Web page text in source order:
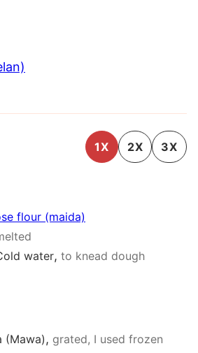
1X 2X 3X
flour (maida)
water, to knead dough
(Mawa), grated, I used frozen